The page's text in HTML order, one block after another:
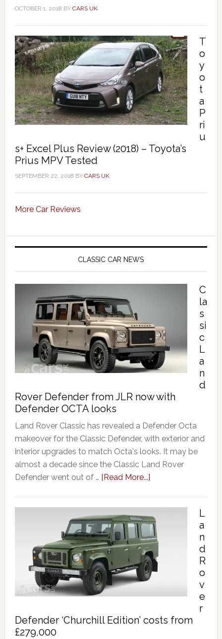
OCTOBER 1, 2018 BY CARS UK
T
o
y
o
t
a
P
ri
u
s+ Excel Plus Review (2018) – Toyota’s
Prius MPV Tested
SEPTEMBER 22, 2018 BY CARS UK
More Car Reviews
CLASSIC CAR NEWS
C
la
s
si
c
L
a
n
d
Rover Defender from JLR now with
Defender OCTA looks
Land Rover Classic has revealed a Defender Octa
makeover for the Classic Defender, with exterior and
interior upgrades to match Octa's looks. It may be
almost a decade since the Classic Land Rover
Defender went out of … [Read More...]
L
a
n
d
R
o
v
e
r
Defender ‘Churchill Edition’ costs from
£279,000